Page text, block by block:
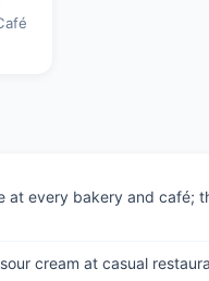
every bakery and café;
cream at casual